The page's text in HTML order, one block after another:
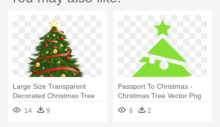
Large Size Transparent
Decorated Christmas Tree
Png - Christmas Tree Vector
Png14 9
Passport To Christmas -
Christmas Tree Vector Png
6
2